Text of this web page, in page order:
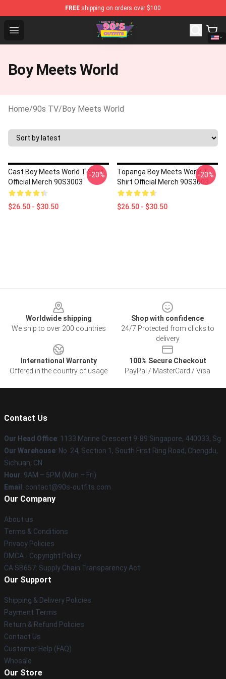
FREE shipping on orders over $100
Open menu
90s Outfits Store - Official 90s Outfits Merchandise
Boy Meets World
Home/90s TV/Boy Meets World
Cast Boy Meets World T-Shirt
Official Merch 90S3003
$26.50 - $30.50
-20%
Topanga Boy Meets World T-
Shirt Official Merch 90S3003
$26.50 - $30.50
-20%
Worldwide shipping
We ship to over 200 countries
Shop with confidence
24/7 Protected from clicks to
delivery
International Warranty
Offered in the country of usage
100% Secure Checkout
PayPal / MasterCard / Visa
Contact Us
Our Head Office: 1133 Marine Crescent 9-89 Singapore, 440033, Sg
Our Warehouse: No. 24, Section 1, South First Ring Road, Chengdu,
Sichuan, CN
Hour: 9AM – 5PM (Mon – Fri)
Email : contact@90s-outfits.com
Our Company
About us
Terms & Conditions
Privacy Policies
DMCA - Copyright Policy
CA SB657: Supply Chain Transparency Act
Our Support
Shipping & Delivery Policies
Payment Terms
Return & Refund Policies
Contact Us
Customer Help (FAQ)
Whosale
Our Store